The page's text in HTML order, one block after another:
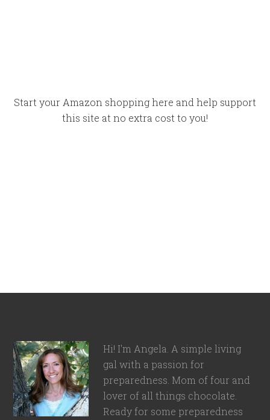
Start your Amazon shopping here and help support
this site at no extra cost to you!
Hi! I'm Angela. A simple living
gal with a passion for
preparedness. Mom of four and
lover of all things chocolate.
Ready for some preparedness